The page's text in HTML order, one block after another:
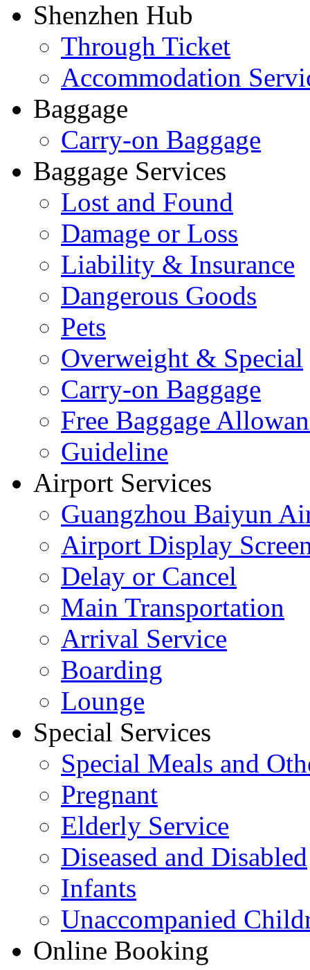
Shenzhen Hub
Through Ticket
Accommodation
Baggage
Carry-on Baggage
Baggage Services
Lost and Found
Damage or Loss
Liability & Insurance
Dangerous Goods
Pets
Overweight & Special
Carry-on Baggage
Free Baggage
Guideline
Airport Services
Guangzhou Baiyun
Airport Display
Delay or Cancel
Main Transportation
Arrival Service
Boarding
Lounge
Special Services
Special Meals and
Pregnant
Elderly Service
Diseased and Disabled
Infants
Unaccompanied
Online Booking